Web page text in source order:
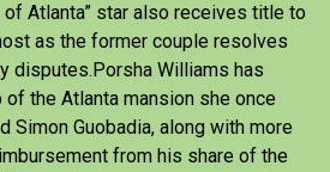
of Atlanta” star also receives title to
as the former couple resolves
disputes.Porsha Williams has
the Atlanta mansion she once
Simon Guobadia, along with more
from his share of the